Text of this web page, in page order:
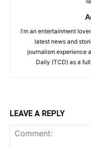
I'm an entertainment
latest news and
journalism experience
Daily (TCD) as a
LEAVE A REPLY